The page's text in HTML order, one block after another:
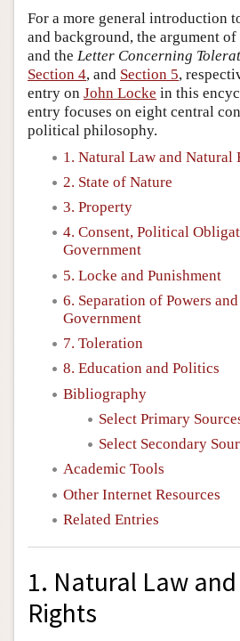
For a more general introduction
and background, the argument of
and the Letter Concerning
Section 4, and Section 5,
entry on John Locke in this
entry focuses on eight central
political philosophy.
1. Natural Law and Natural
2. State of Nature
3. Property
4. Consent, Political
Government
5. Locke and Punishment
6. Separation of Powers
Government
7. Toleration
8. Education and Politics
Bibliography
Select Primary
Select Secondary
Academic Tools
Other Internet Resources
Related Entries
1. Natural Law
Rights